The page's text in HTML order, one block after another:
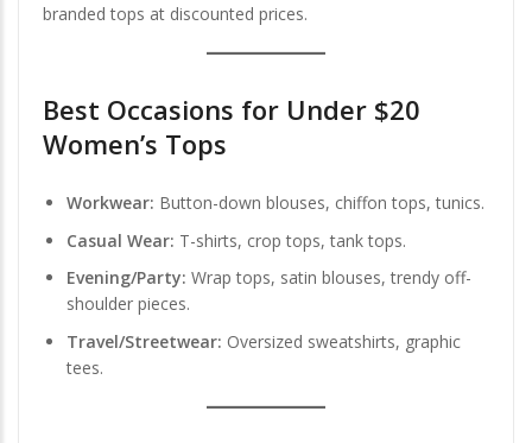
branded tops at discounted prices.
Best Occasions for Under $20
Women’s Tops
Workwear: Button-down blouses, chiffon tops, tunics.
Casual Wear: T-shirts, crop tops, tank tops.
Evening/Party: Wrap tops, satin blouses, trendy off-
shoulder pieces.
Travel/Streetwear: Oversized sweatshirts, graphic
tees.